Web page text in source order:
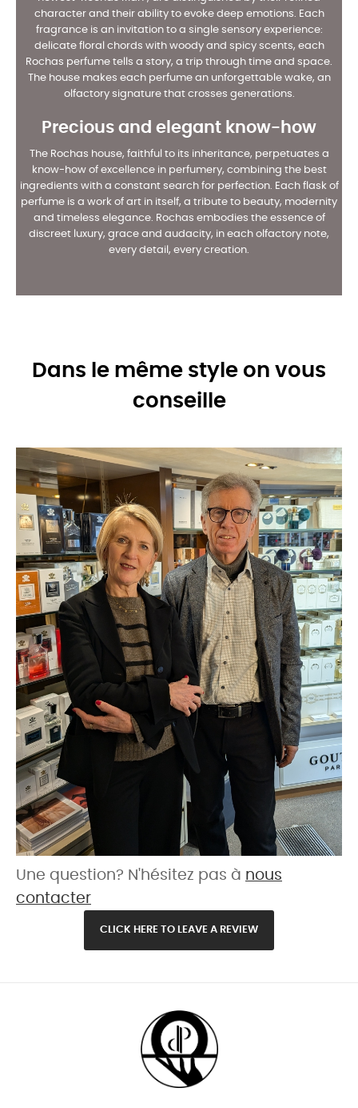
character and their ability to evoke deep emotions. Each
fragrance is an invitation to a single sensory experience:
delicate floral chords with woody and spicy scents, each
Rochas perfume tells a story, a trip through time and space.
The house makes each perfume an unforgettable wake, an
olfactory signature that crosses generations.
Precious and elegant know-how
The Rochas house, faithful to its inheritance, perpetuates a
know-how of excellence in perfumery, combining the best
ingredients with a constant search for perfection. Each flask of
perfume is a work of art in itself, a tribute to beauty, modernity
and timeless elegance. Rochas embodies the essence of
discreet luxury, grace and audacity, in each olfactory note,
every detail, every creation.
Dans le même style on vous
conseille
Une question? N'hésitez pas à nous
contacter
CLICK HERE TO LEAVE A REVIEW